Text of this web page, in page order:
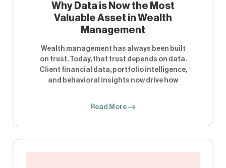
Why Data is Now the Most
Valuable Asset in Wealth
Management
Wealth management has always been built
on trust. Today, that trust depends on data.
Client financial data, portfolio intelligence,
and behavioral insights now drive how
Read More